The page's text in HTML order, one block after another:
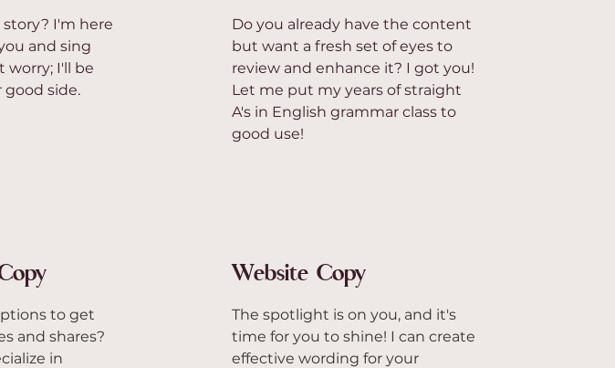
I'm here
and sing
worry; I'll be
good side.
Do you already have the content
but want a fresh set of eyes to
review and enhance it? I got you!
Let me put my years of straight
A's in English grammar class to
good use!
to get
and shares?
in
Website Copy
The spotlight is on you, and it's
time for you to shine! I can create
effective wording for your